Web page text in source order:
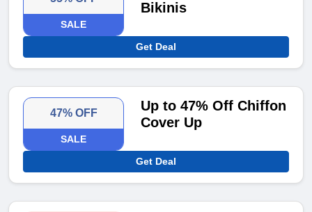
SALE
Bikinis
Get Deal
47% OFF
SALE
Up to 47% Off Chiffon
Cover Up
Get Deal